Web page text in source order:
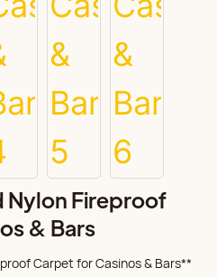
Nylon Fireproof
& Bars
Carpet for Casinos & Bars**